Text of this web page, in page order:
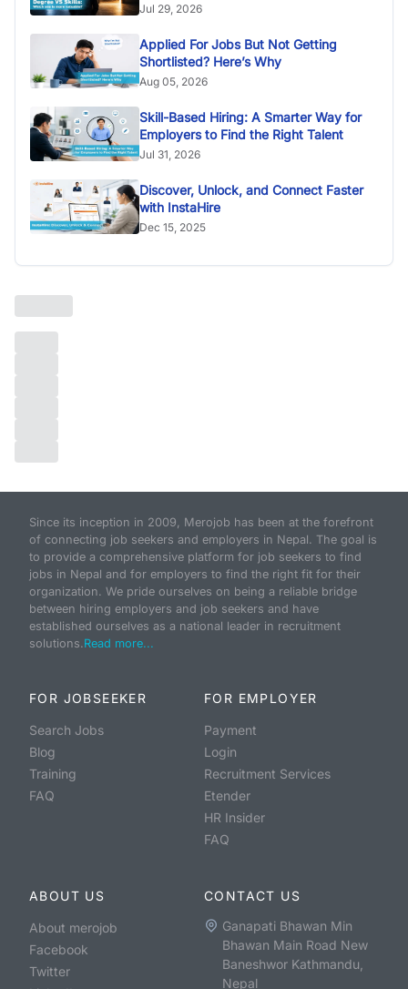
Jul 29, 2026
Applied For Jobs But Not Getting
Shortlisted? Here’s Why
Aug 05, 2026
Skill-Based Hiring: A Smarter Way for
Employers to Find the Right Talent
Jul 31, 2026
Discover, Unlock, and Connect Faster
with InstaHire
Dec 15, 2025
Since its inception in 2009, Merojob has been at the forefront
of connecting job seekers and employers in Nepal. The goal is
to provide a comprehensive platform for job seekers to find
jobs in Nepal and for employers to find the right fit for their
organization. We pride ourselves on being a reliable bridge
between hiring employers and job seekers and have
established ourselves as a national leader in recruitment
solutions. Read more...
FOR JOBSEEKER
Search Jobs
Blog
Training
FAQ
FOR EMPLOYER
Payment
Login
Recruitment Services
Etender
HR Insider
FAQ
ABOUT US
About merojob
Facebook
Twitter
CONTACT US
Ganapati Bhawan Min
Bhawan Main Road New
Baneshwor Kathmandu,
Nepal